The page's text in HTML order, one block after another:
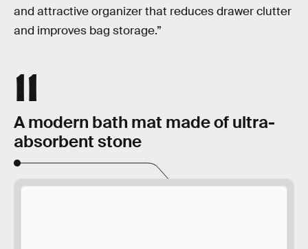
and attractive organizer that reduces drawer clutter
and improves bag storage.”
11
A modern bath mat made of ultra-
absorbent stone